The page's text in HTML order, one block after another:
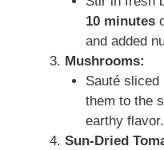
10 minutes
and added
Mushrooms:
Sauté sliced
them to the
earthy flavor.
Sun-Dried